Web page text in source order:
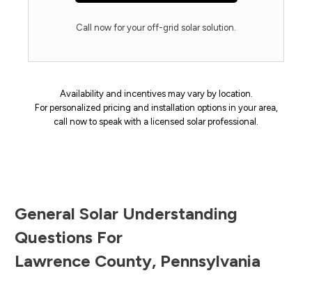
Call now for your off-grid solar solution.
Availability and incentives may vary by location.
For personalized pricing and installation options in your area,
call now to speak with a licensed solar professional.
General Solar Understanding
Questions For
Lawrence County, Pennsylvania